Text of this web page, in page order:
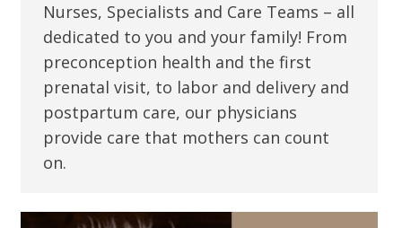
Nurses, Specialists and Care Teams – all
dedicated to you and your family! From
preconception health and the first
prenatal visit, to labor and delivery and
postpartum care, our physicians
provide care that mothers can count
on.